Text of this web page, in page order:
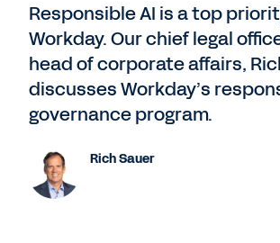
Responsible AI is a top
Workday. Our chief legal
head of corporate affairs,
discusses Workday’s
governance program.
Rich Sauer